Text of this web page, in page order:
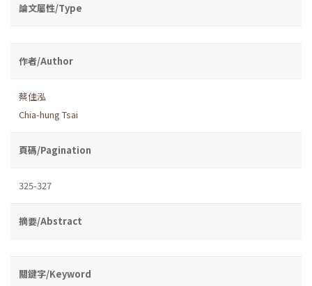
論文屬性/Type
作者/Author
蔡佳泓
Chia-hung Tsai
頁碼/Pagination
325-327
摘要/Abstract
關鍵字/Keyword